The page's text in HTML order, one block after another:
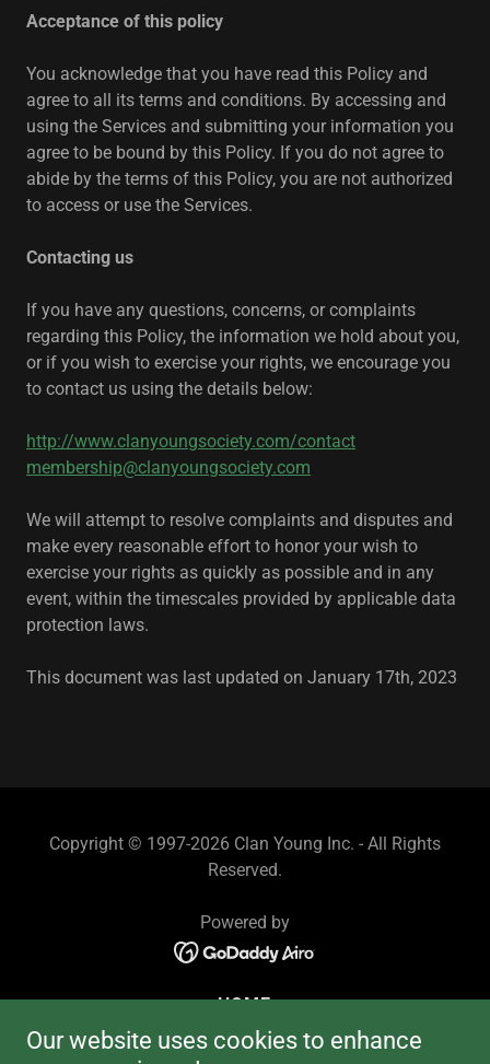
Acceptance of this policy
You acknowledge that you have read this Policy and
agree to all its terms and conditions. By accessing and
using the Services and submitting your information you
agree to be bound by this Policy. If you do not agree to
abide by the terms of this Policy, you are not authorized
to access or use the Services.
Contacting us
If you have any questions, concerns, or complaints
regarding this Policy, the information we hold about you,
or if you wish to exercise your rights, we encourage you
to contact us using the details below:
http://www.clanyoungsociety.com/contact
membership@clanyoungsociety.com
We will attempt to resolve complaints and disputes and
make every reasonable effort to honor your wish to
exercise your rights as quickly as possible and in any
event, within the timescales provided by applicable data
protection laws.
This document was last updated on January 17th, 2023
Copyright © 1997-2026 Clan Young Inc. - All Rights
Reserved.
Powered by
HOME
MEMBERSHIP!
Our website uses cookies to enhance